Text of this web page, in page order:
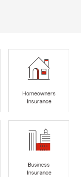
Homeowners
Insurance
Business
Insurance